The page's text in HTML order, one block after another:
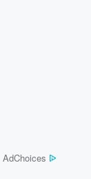
AdChoices